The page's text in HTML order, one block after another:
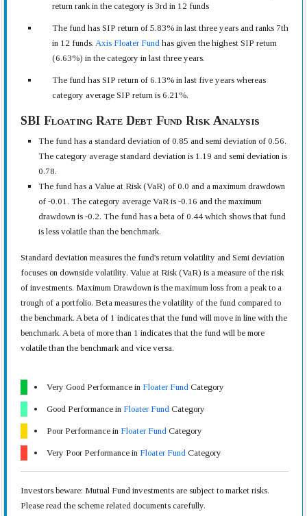
return rank in the category is 3rd in 12 funds
The fund has SIP return of 5.83% in last three years and ranks 7th
in 12 funds. Axis Floater Fund has given the highest SIP return
(6.63%) in the category in last three years.
The fund has SIP return of 6.13% in last five years whereas
category average SIP return is 6.21%.
SBI Floating Rate Debt Fund Risk Analysis
The fund has a standard deviation of 0.85 and semi deviation of 0.56.
The category average standard deviation is 1.19 and semi deviation is
0.78.
The fund has a Value at Risk (VaR) of 0.0 and a maximum drawdown
of -0.01. The category average VaR is -0.16 and the maximum
drawdown is -0.2. The fund has a beta of 0.44 which shows that fund
is less volatile than the benchmark.
Standard deviation measures the fund's return volatility and Semi deviation
focuses on downside volatility. Value at Risk (VaR) is a measure of the risk
of investments. Maximum Drawdown is the maximum loss from a peak to a
trough of a portfolio. Beta measures the volatility of the fund compared to
the benchmark. A beta of 1 indicates that the fund will move in line with the
benchmark. A beta of more than 1 indicates that the fund will be more
volatile than the benchmark and vice versa.
Very Good Performance in Floater Fund Category
Good Performance in Floater Fund Category
Poor Performance in Floater Fund Category
Very Poor Performance in Floater Fund Category
Investors beware: Mutual Fund investments are subject to market risks.
Please read the scheme related documents carefully.